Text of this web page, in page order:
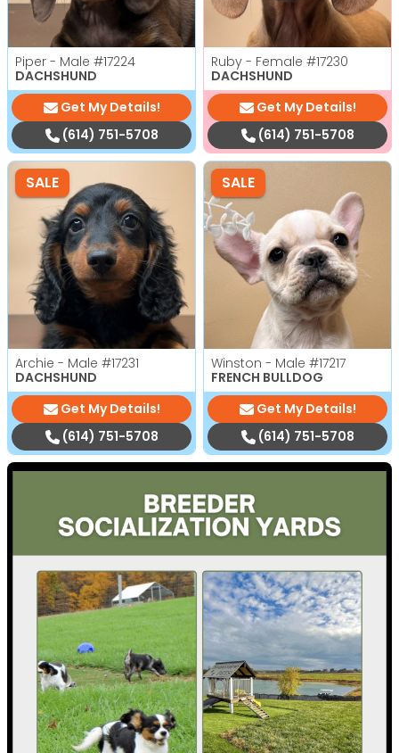
Piper - Male #17224
DACHSHUND
Get My Details!
(614) 751-5708
Ruby - Female #17230
DACHSHUND
Get My Details!
(614) 751-5708
SALE
Archie - Male #17231
DACHSHUND
Get My Details!
(614) 751-5708
SALE
Winston - Male #17217
FRENCH BULLDOG
Get My Details!
(614) 751-5708